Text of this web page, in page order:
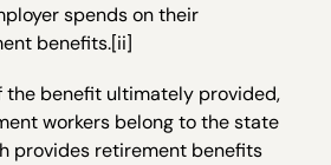
spends on their
benefits.[ii]
the benefit ultimately provided,
workers belong to the state
provides retirement benefits